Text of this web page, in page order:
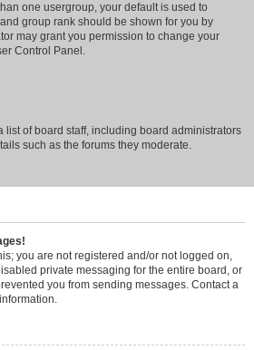
one usergroup, your default is used to
group rank should be shown for you by
may grant you permission to change your
Control Panel.
list of board staff, including board administrators
such as the forums they moderate.
you are not registered and/or not logged on,
private messaging for the entire board, or
you from sending messages. Contact a